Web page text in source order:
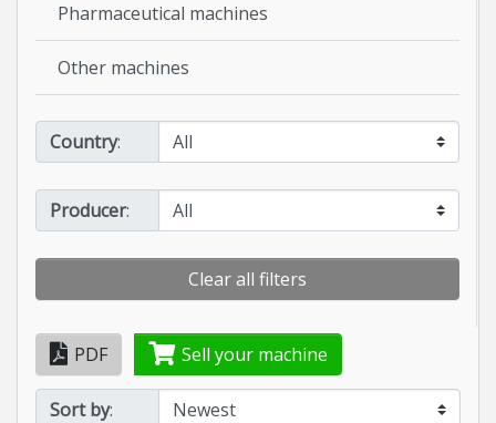
Pharmaceutical machines
Other machines
Country:
Producer:
Clear all filters
PDF Sell your machine
Sort by: